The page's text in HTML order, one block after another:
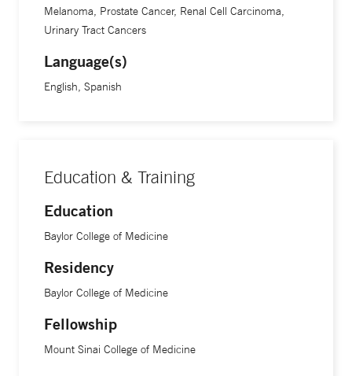
Melanoma, Prostate Cancer, Renal Cell Carcinoma,
Urinary Tract Cancers
Language(s)
English, Spanish
Education & Training
Education
Baylor College of Medicine
Residency
Baylor College of Medicine
Fellowship
Mount Sinai College of Medicine